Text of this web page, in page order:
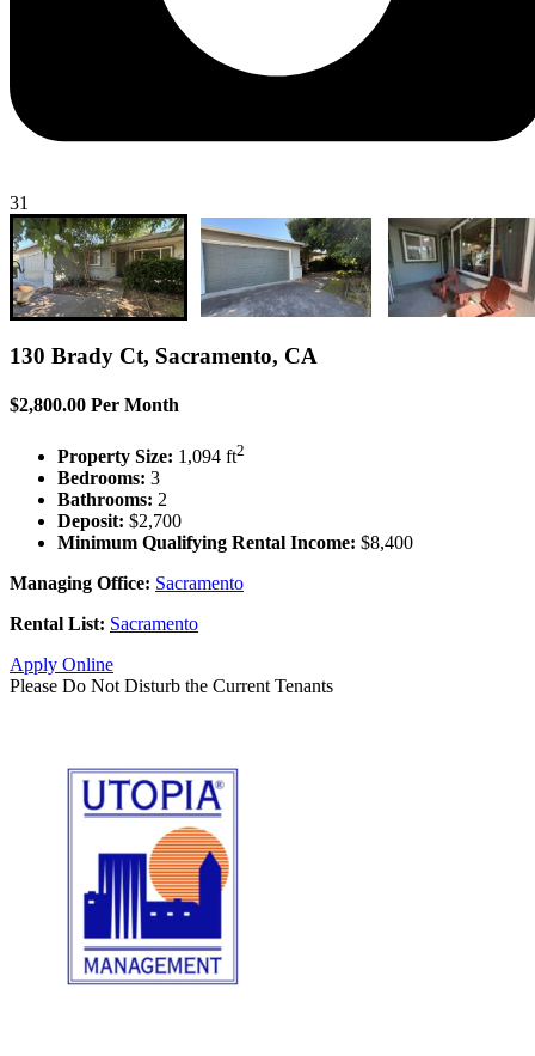
31
130 Brady Ct, Sacramento, CA
$2,800.00 Per Month
Property Size: 1,094 ft2
Bedrooms: 3
Bathrooms: 2
Deposit: $2,700
Minimum Qualifying Rental Income: $8,400
Managing Office: Sacramento
Rental List: Sacramento
Apply Online
Please Do Not Disturb the Current Tenants